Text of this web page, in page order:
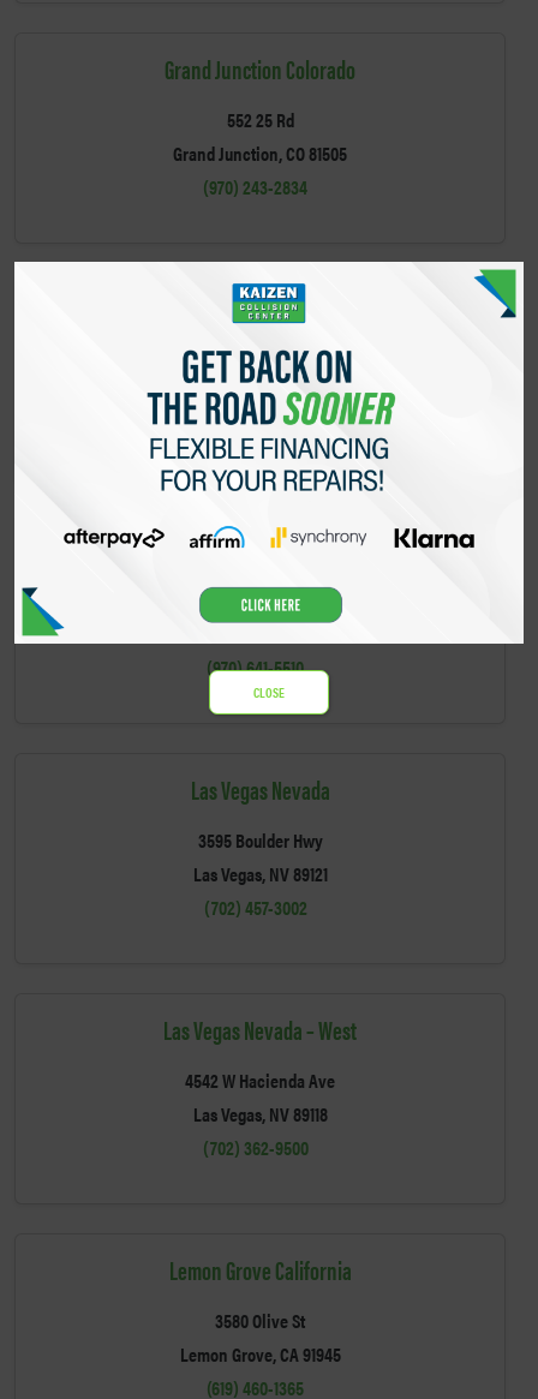
Grand Junction Colorado
552 25 Rd
Grand Junction, CO 81505
(970) 243-2834
Greeley Colorado
2908 W 10th St
Greeley, CO 80634
(970) 800-4563
Gunnison Colorado
702 South 9th Street
(970) 641-5510
Las Vegas Nevada
3595 Boulder Hwy
Las Vegas, NV 89121
(702) 457-3002
Las Vegas Nevada – West
4542 W Hacienda Ave
Las Vegas, NV 89118
(702) 362-9500
Lemon Grove California
3580 Olive St
Lemon Grove, CA 91945
(619) 460-1365
CLOSE